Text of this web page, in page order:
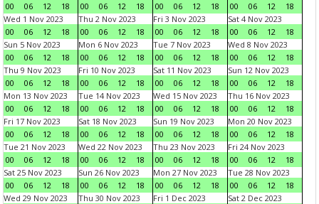
00
06 12 18
00
06 12 18
00
06 12 18
00
06 12
18
Wed 1 Nov 2023
00
06 12 18
Thu 2 Nov 2023
00
06 12 18
Fri 3 Nov 2023
00
06 12 18
Sat 4 Nov 2023
00
06 12
18
Sun 5 Nov 2023
00
06 12 18
Mon 6 Nov 2023
00
06 12 18
Tue 7 Nov 2023
00
06 12 18
Wed 8 Nov 2023
00
06 12
18
Thu 9 Nov 2023
00
06 12 18
Fri 10 Nov 2023
00
06 12 18
Sat 11 Nov 2023
00
06 12 18
Sun 12 Nov 2023
00
06 12
18
Mon 13 Nov 2023
00
06 12 18
Tue 14 Nov 2023
00
06 12 18
Wed 15 Nov 2023
00
06 12 18
Thu 16 Nov 2023
00
06 12
18
Fri 17 Nov 2023
00
06 12 18
Sat 18 Nov 2023
00
06 12 18
Sun 19 Nov 2023
00
06 12 18
Mon 20 Nov 2023
00
06 12
18
Tue 21 Nov 2023
00
06 12 18
Wed 22 Nov 2023
00
06 12 18
Thu 23 Nov 2023
00
06 12 18
Fri 24 Nov 2023
00
06 12
18
Sat 25 Nov 2023
00
06 12 18
Sun 26 Nov 2023
00
06 12 18
Mon 27 Nov 2023
00
06 12 18
Tue 28 Nov 2023
00
06 12
18
Wed 29 Nov 2023
Thu 30 Nov 2023
Fri 1 Dec 2023
Sat 2 Dec 2023